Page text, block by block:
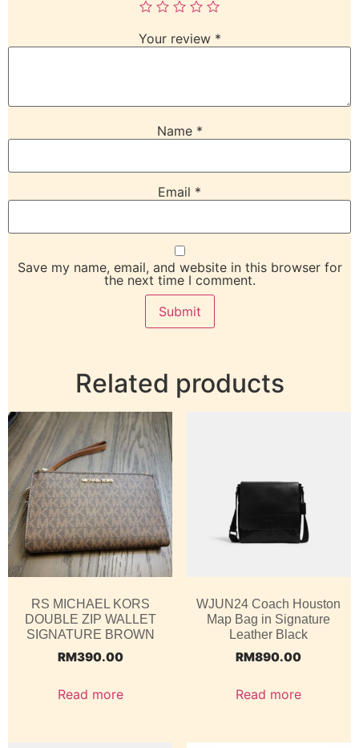
Your review *
Name *
Email *
Save my name, email, and website in this browser for
the next time I comment.
Related products
RS MICHAEL KORS
DOUBLE ZIP WALLET
SIGNATURE BROWN
RM390.00
Read more
WJUN24 Coach Houston
Map Bag in Signature
Leather Black
RM890.00
Read more